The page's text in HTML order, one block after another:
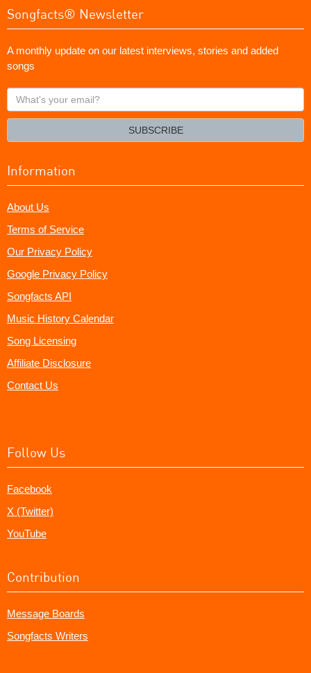
Songfacts® Newsletter
A monthly update on our latest interviews, stories and added
songs
What's
your
SUBSCRIBE
Information
About Us
Terms of Service
Our Privacy Policy
Google Privacy Policy
Songfacts API
Music History Calendar
Song Licensing
Affiliate Disclosure
Contact Us
Follow Us
Facebook
X (Twitter)
YouTube
Contribution
Message Boards
Songfacts Writers